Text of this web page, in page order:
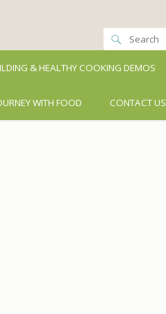
& HEALTHY COOKING DEMOS
WITH FOOD CONTACT US